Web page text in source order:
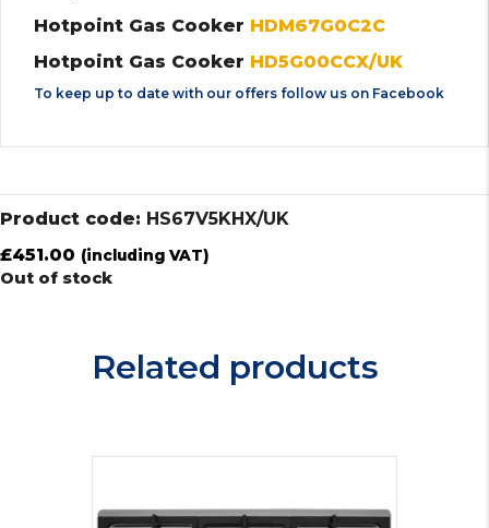
Hotpoint Gas Cooker HDM67G0C2C
Hotpoint Gas Cooker HD5G00CCX/UK
To keep up to date with our offers follow us on Facebook
Product code: HS67V5KHX/UK
£451.00 (including VAT)
Out of stock
Related products